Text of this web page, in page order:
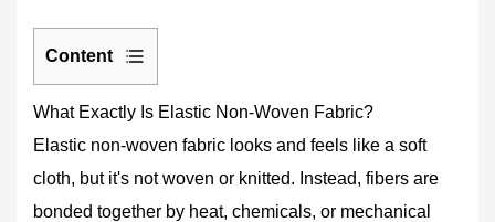
Content
1
What
Exactly
Is
What Exactly Is Elastic Non-Woven Fabric?
Elastic non-woven fabric looks and feels like a soft
cloth, but it's not woven or knitted. Instead, fibers are
bonded together by heat, chemicals, or mechanical